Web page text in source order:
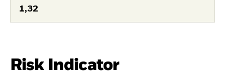
1,32
Risk Indicator